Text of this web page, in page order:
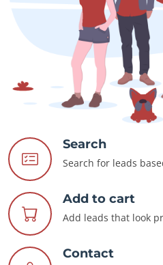
Search
Search for leads
Add to cart
Add leads that look
Contact